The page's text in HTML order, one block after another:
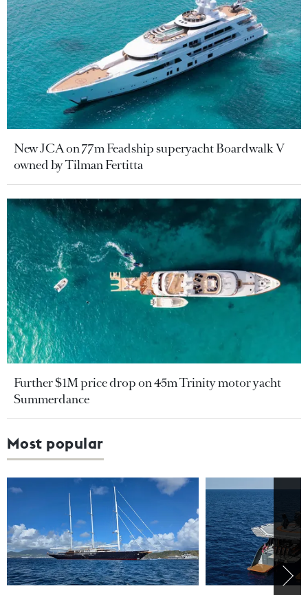
New JCA on 77m Feadship superyacht Boardwalk V
owned by Tilman Fertitta
Further $1M price drop on 45m Trinity motor yacht
Summerdance
Most popular